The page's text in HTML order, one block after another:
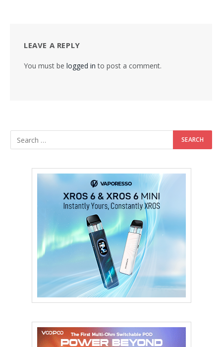
LEAVE A REPLY
You must be logged in to post a comment.